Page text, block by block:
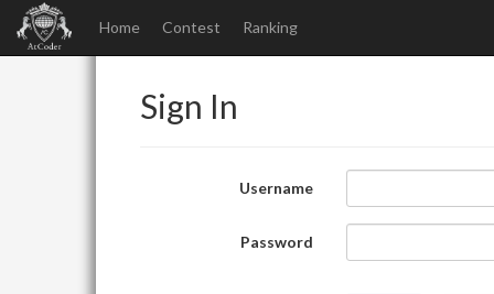
Home Contest Ranking
Sign In
Username
Password